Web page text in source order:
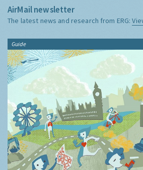
AirMail newsletter
The latest news and research from ERG:
Guide